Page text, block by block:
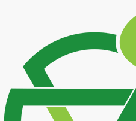
content